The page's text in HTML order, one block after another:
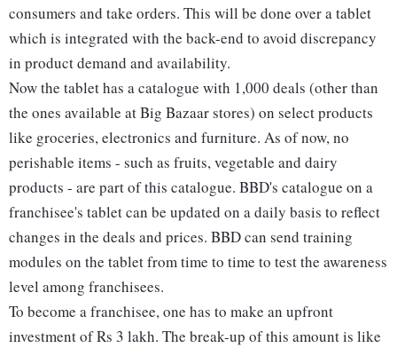
consumers and take orders. This will be done over a tablet
which is integrated with the back-end to avoid discrepancy
in product demand and availability.
Now the tablet has a catalogue with 1,000 deals (other than
the ones available at Big Bazaar stores) on select products
like groceries, electronics and furniture. As of now, no
perishable items - such as fruits, vegetable and dairy
products - are part of this catalogue. BBD's catalogue on a
franchisee's tablet can be updated on a daily basis to reflect
changes in the deals and prices. BBD can send training
modules on the tablet from time to time to test the awareness
level among franchisees.
To become a franchisee, one has to make an upfront
investment of Rs 3 lakh. The break-up of this amount is like